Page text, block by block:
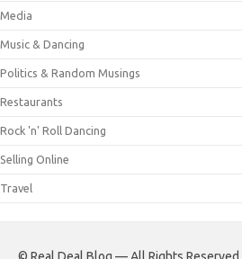
Media
Music & Dancing
Politics & Random Musings
Restaurants
Rock 'n' Roll Dancing
Selling Online
Travel